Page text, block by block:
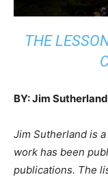
THE
BY: Jim Sutherland
Jim Sutherland is
work has been
publications. The